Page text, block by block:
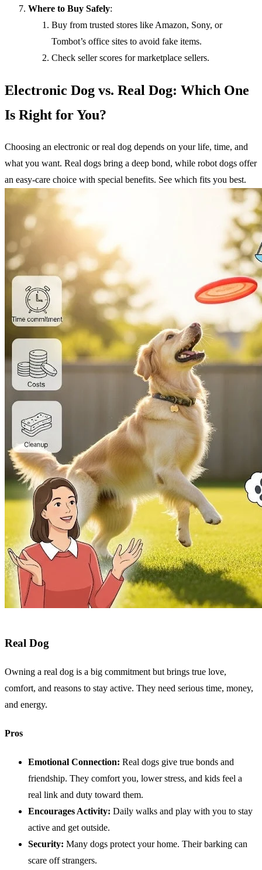
Where to Buy Safely:
Buy from trusted stores like Amazon, Sony, or
Tombot’s office sites to avoid fake items.
Check seller scores for marketplace sellers.
Electronic Dog vs. Real Dog: Which One
Is Right for You?
Choosing an electronic or real dog depends on your life, time, and
what you want. Real dogs bring a deep bond, while robot dogs offer
an easy-care choice with special benefits. See which fits you best.
Real Dog
Owning a real dog is a big commitment but brings true love,
comfort, and reasons to stay active. They need serious time, money,
and energy.
Pros
Emotional Connection: Real dogs give true bonds and
friendship. They comfort you, lower stress, and kids feel a
real link and duty toward them.
Encourages Activity: Daily walks and play with you to stay
active and get outside.
Security: Many dogs protect your home. Their barking can
scare off strangers.